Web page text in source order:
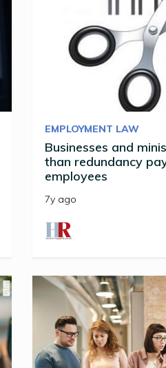
EMPLOYMENT LAW
Businesses and
than redundancy
employees
7y ago